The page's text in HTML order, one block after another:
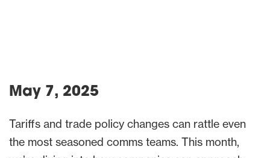
May 7, 2025
Tariffs and trade policy changes can rattle even
the most seasoned comms teams. This month,